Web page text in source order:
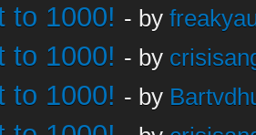
to 1000! - by
to 1000! - by
to 1000! - by